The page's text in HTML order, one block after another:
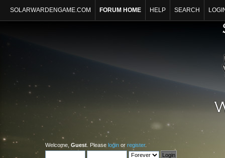
SOLARWARDENGAME.COM FORUM HOME HELP SEARCH
Welcome, Guest . Please login or register.